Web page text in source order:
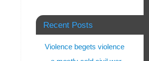
Recent Posts
Violence begets violence